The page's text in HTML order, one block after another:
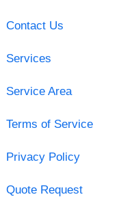
Contact Us
Services
Service Area
Terms of Service
Privacy Policy
Quote Request